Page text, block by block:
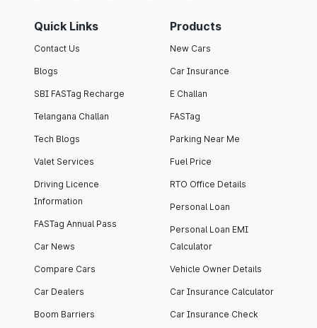
Quick Links
Contact Us
Blogs
SBI FASTag Recharge
Telangana Challan
Tech Blogs
Valet Services
Driving Licence
Information
FASTag Annual Pass
Car News
Compare Cars
Car Dealers
Boom Barriers
Products
New Cars
Car Insurance
E Challan
FASTag
Parking Near Me
Fuel Price
RTO Office Details
Personal Loan
Personal Loan EMI
Calculator
Vehicle Owner Details
Car Insurance Calculator
Car Insurance Check